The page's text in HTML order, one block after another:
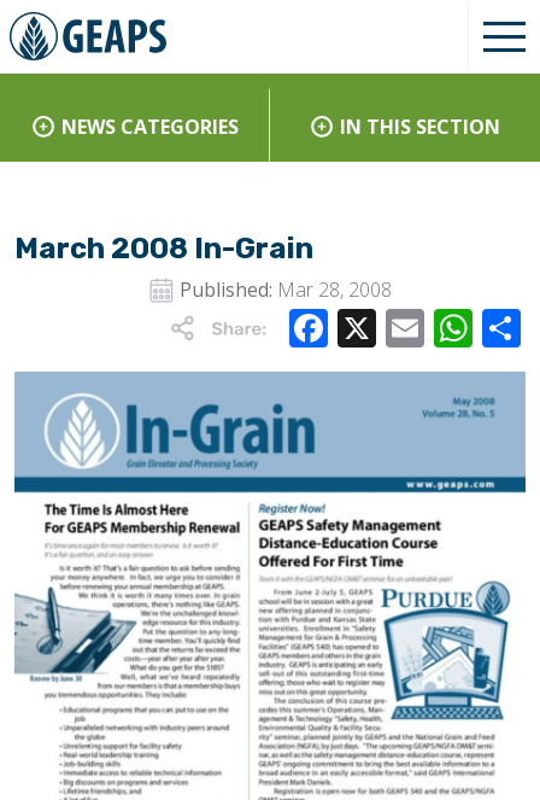
NEWS CATEGORIES IN THIS SECTION
March 2008 In-Grain
Published: Mar 28, 2008
Facebook
X Email